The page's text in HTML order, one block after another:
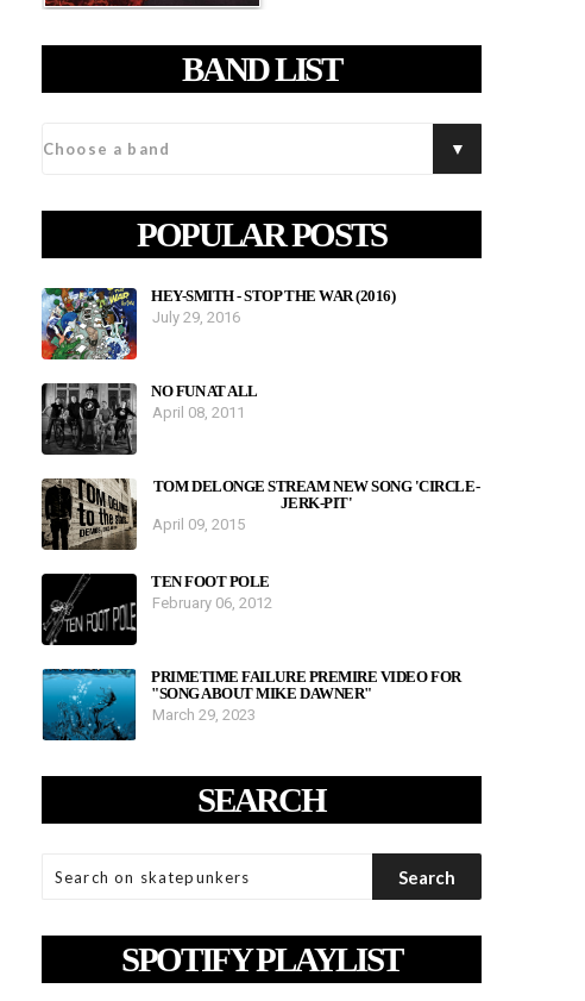
BAND LIST
POPULAR POSTS
HEY-SMITH - STOP THE WAR (2016)
July 29, 2016
NO FUN AT ALL
April 08, 2011
TOM DELONGE STREAM NEW SONG 'CIRCLE-
JERK-PIT'
April 09, 2015
TEN FOOT POLE
February 06, 2012
PRIMETIME FAILURE PREMIRE VIDEO FOR
"SONG ABOUT MIKE DAWNER"
March 29, 2023
SEARCH
SPOTIFY PLAYLIST